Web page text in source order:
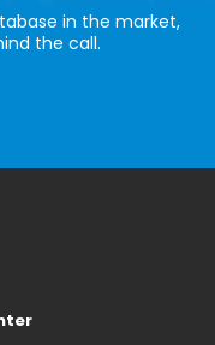
in the market,
the call.